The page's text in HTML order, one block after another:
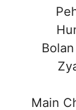
Main